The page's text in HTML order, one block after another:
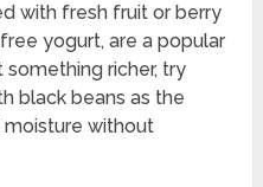
with fresh fruit or berry
yogurt, are a popular
richer, try
black beans as the
moisture without